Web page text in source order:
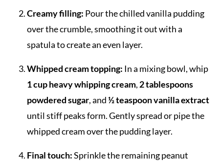
Creamy filling: Pour the chilled vanilla pudding
over the crumble, smoothing it out with a
spatula to create an even layer.
Whipped cream topping: In a mixing bowl, whip
1 cup heavy whipping cream, 2 tablespoons
powdered sugar, and ½ teaspoon vanilla extract
until stiff peaks form. Gently spread or pipe the
whipped cream over the pudding layer.
Final touch:Sprinkle the remaining peanut